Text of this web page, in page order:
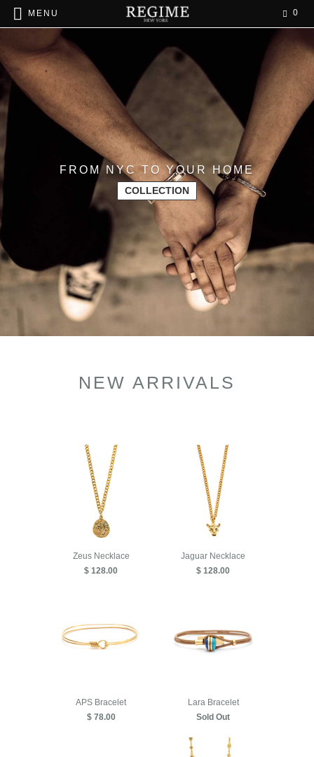
FROM NYC TO YOUR HOME
COLLECTION
NEW ARRIVALS
Zeus Necklace
$ 128.00
Jaguar Necklace
$ 128.00
APS Bracelet
$ 78.00
Lara Bracelet
Sold Out
MENU 0